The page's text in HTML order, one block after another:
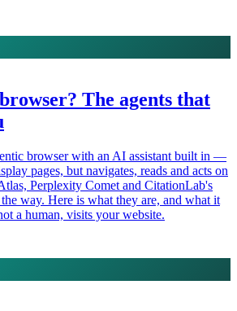
The agents that
browser with an AI assistant built in —
pages, but navigates, reads and acts on
Perplexity Comet and CitationLab's
way. Here is what they are, and what it
a human, visits your website.